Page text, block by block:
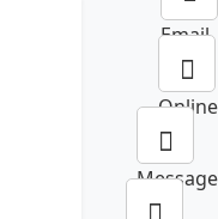
Email
Online
Message